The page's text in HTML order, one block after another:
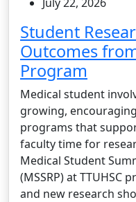
Student
Outcomes
Program
Medical student
growing,
programs that
faculty time for
Medical Student
(MSSRP) at TTUHSC
and new research